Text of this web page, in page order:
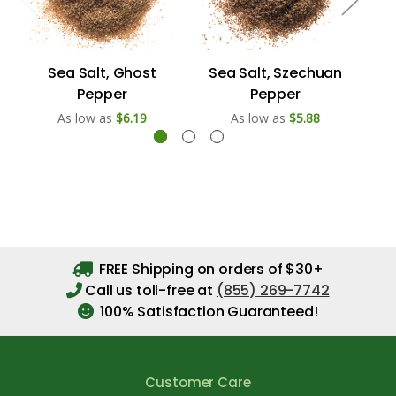
Sea Salt, Ghost
Pepper
As low as $6.19
Sea Salt, Szechuan
Pepper
As low as $5.88
FREE Shipping on orders of $30+
Call us toll-free at (855) 269-7742
100% Satisfaction Guaranteed!
Customer Care